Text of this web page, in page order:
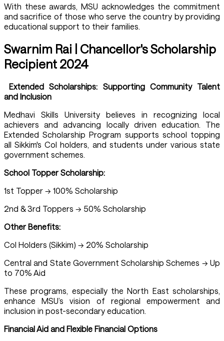
With these awards, MSU acknowledges the commitment
and sacrifice of those who serve the country by providing
educational support to their families.
Swarnim Rai | Chancellor's Scholarship
Recipient 2024
Extended Scholarships: Supporting Community Talent
and Inclusion
Medhavi Skills University believes in recognizing local
achievers and advancing locally driven education. The
Extended Scholarship Program supports school topping
all Sikkim's CoI holders, and students under various state
government schemes.
School Topper Scholarship:
1st Topper → 100% Scholarship
2nd & 3rd Toppers → 50% Scholarship
Other Benefits:
CoI Holders (Sikkim) → 20% Scholarship
Central and State Government Scholarship Schemes → Up
to 70% Aid
These programs, especially the North East scholarships,
enhance MSU’s vision of regional empowerment and
inclusion in post-secondary education.
Financial Aid and Flexible Financial Options